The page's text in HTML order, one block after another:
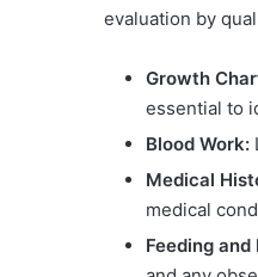
evaluation by
Growth
essential to
Blood Work:
Medical
medical
Feeding